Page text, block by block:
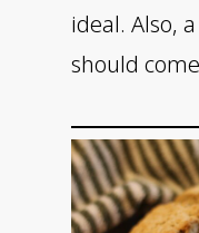
ideal. Also,
should